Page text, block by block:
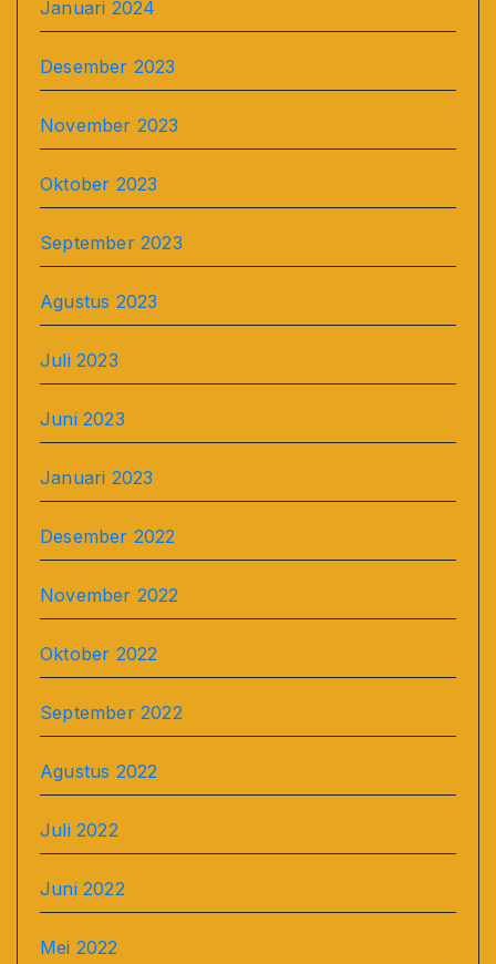
Januari 2024
Desember 2023
November 2023
Oktober 2023
September 2023
Agustus 2023
Juli 2023
Juni 2023
Januari 2023
Desember 2022
November 2022
Oktober 2022
September 2022
Agustus 2022
Juli 2022
Juni 2022
Mei 2022